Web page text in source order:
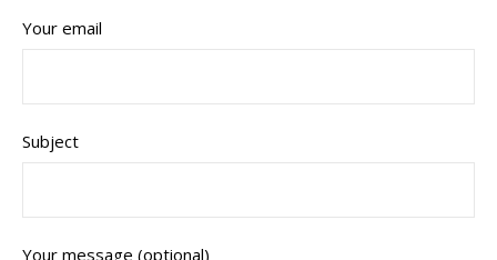
Your email
Subject
Your message (optional)